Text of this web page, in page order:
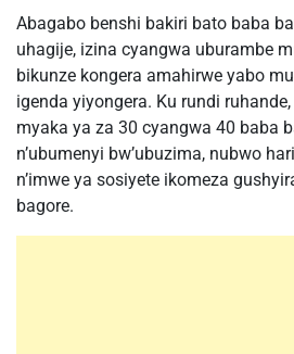
Abagabo benshi bakiri bato baba
uhagije, izina cyangwa uburambe
bikunze kongera amahirwe yabo
igenda yiyongera. Ku rundi
myaka ya za 30 cyangwa 40 baba
n’ubumenyi bw’ubuzima, nubwo
n’imwe ya sosiyete ikomeza
bagore.